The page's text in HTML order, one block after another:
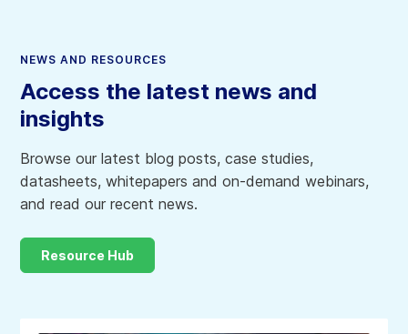
NEWS AND RESOURCES
Access the latest news and
insights
Browse our latest blog posts, case studies,
datasheets, whitepapers and on-demand webinars,
and read our recent news.
Resource Hub